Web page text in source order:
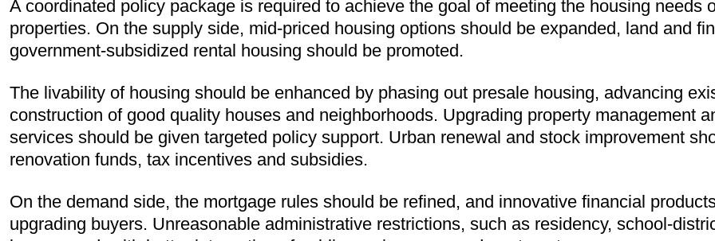
A coordinated policy package is required to achieve the goal of meeting the housing needs
properties. On the supply side, mid-priced housing options should be expanded, land and
government-subsidized rental housing should be promoted.
The livability of housing should be enhanced by phasing out presale housing, advancing
construction of good quality houses and neighborhoods. Upgrading property management
services should be given targeted policy support. Urban renewal and stock improvement
renovation funds, tax incentives and subsidies.
On the demand side, the mortgage rules should be refined, and innovative financial
upgrading buyers. Unreasonable administrative restrictions, such as residency, school-